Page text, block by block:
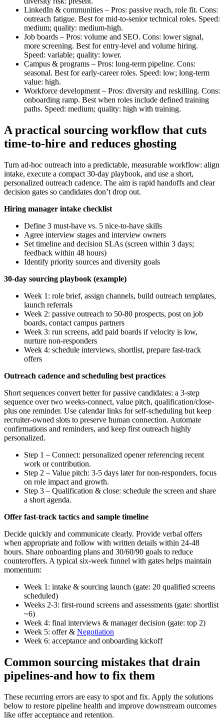
LinkedIn & communities – Pros: passive reach, role fit. Cons:
outreach fatigue. Best for mid-to-senior technical roles. Speed:
medium; quality: medium-high.
Job boards – Pros: volume and SEO. Cons: lower signal,
more screening. Best for entry-level and volume hiring.
Speed: variable; quality: lower.
Campus & programs – Pros: long-term pipeline. Cons:
seasonal. Best for early-career roles. Speed: low; long-term
value: high.
Workforce development – Pros: diversity and reskilling. Cons:
onboarding ramp. Best when roles include defined training
paths. Speed: medium; quality: high with training.
A practical sourcing workflow that cuts
time-to-hire and reduces ghosting
Turn ad-hoc outreach into a predictable, measurable workflow: align
intake, execute a compact 30-day playbook, and use a short,
personalized outreach cadence. The aim is rapid handoffs and clear
decision gates so candidates don’t drop out.
Hiring manager intake checklist
Define 3 must-have vs. 5 nice-to-have skills
Agree interview stages and interview owners
Set timeline and decision SLAs (screen within 3 days;
feedback within 48 hours)
Identify priority sources and diversity goals
30-day sourcing playbook (example)
Week 1: role brief, assign channels, build outreach templates,
launch referrals
Week 2: passive outreach to 50-80 prospects, post on job
boards, contact campus partners
Week 3: run screens, add paid boards if velocity is low,
nurture non-responders
Week 4: schedule interviews, shortlist, prepare fast-track
offers
Outreach cadence and scheduling best practices
Short sequences convert better for passive candidates: a 3-step
sequence over two weeks-connect, value pitch, qualification/close-
plus one reminder. Use calendar links for self-scheduling but keep
recruiter-owned slots to preserve human connection. Automate
confirmations and reminders, and keep first outreach highly
personalized.
Step 1 – Connect: personalized opener referencing recent
work or contribution.
Step 2 – Value pitch: 3-5 days later for non-responders, focus
on role impact and growth.
Step 3 – Qualification & close: schedule the screen and share
a short agenda.
Offer fast-track tactics and sample timeline
Decide quickly and communicate clearly. Provide verbal offers
when appropriate and follow with written details within 24-48
hours. Share onboarding plans and 30/60/90 goals to reduce
counteroffers. A typical six-week funnel with gates helps maintain
momentum:
Week 1: intake & sourcing launch (gate: 20 qualified screens
scheduled)
Weeks 2-3: first-round screens and assessments (gate: shortlist
~6)
Week 4: final interviews & manager decision (gate: top 2)
Week 5: offer & Negotiation
Week 6: acceptance and onboarding kickoff
Common sourcing mistakes that drain
pipelines-and how to fix them
These recurring errors are easy to spot and fix. Apply the solutions
below to restore pipeline health and improve downstream outcomes
like offer acceptance and retention.